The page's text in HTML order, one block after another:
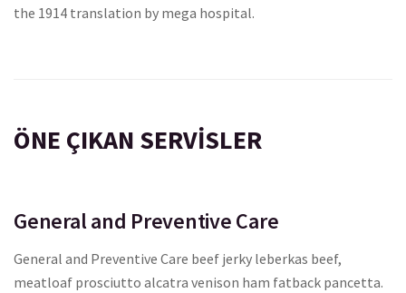
the 1914 translation by mega hospital.
ÖNE ÇIKAN SERVISLER
General and Preventive Care
General and Preventive Care beef jerky leberkas beef,
meatloaf prosciutto alcatra venison ham fatback pancetta.